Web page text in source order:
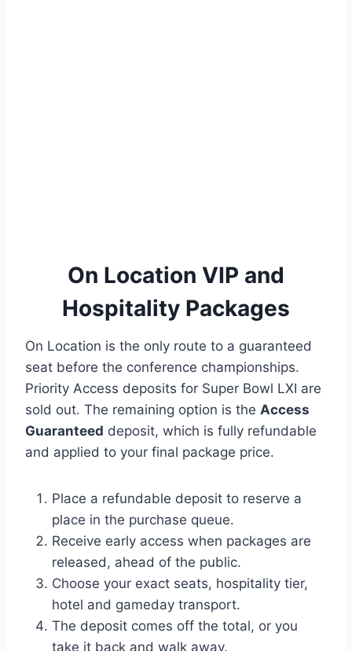
On Location VIP and
Hospitality Packages
On Location is the only route to a guaranteed
seat before the conference championships.
Priority Access deposits for Super Bowl LXI are
sold out. The remaining option is the Access
Guaranteed deposit, which is fully refundable
and applied to your final package price.
Place a refundable deposit to reserve a
place in the purchase queue.
Receive early access when packages are
released, ahead of the public.
Choose your exact seats, hospitality tier,
hotel and gameday transport.
The deposit comes off the total, or you
take it back and walk away.